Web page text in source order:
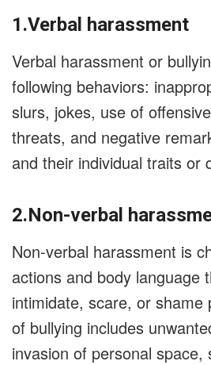
1.Verbal harassment
Verbal harassment or
following behaviors:
slurs, jokes, use of
threats, and negative
and their individual traits or
2.Non-verbal
Non-verbal harassment is
actions and body language
intimidate, scare, or shame
of bullying includes
invasion of personal space,